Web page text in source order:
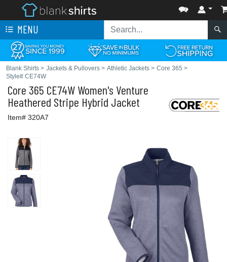
MENU
Blank Shirts > Jackets & Pullovers > Athletic Jackets > Core 365 >
Style# CE74W
Core 365 CE74W Women's Venture
Heathered Stripe Hybrid Jacket
Item# 320A7